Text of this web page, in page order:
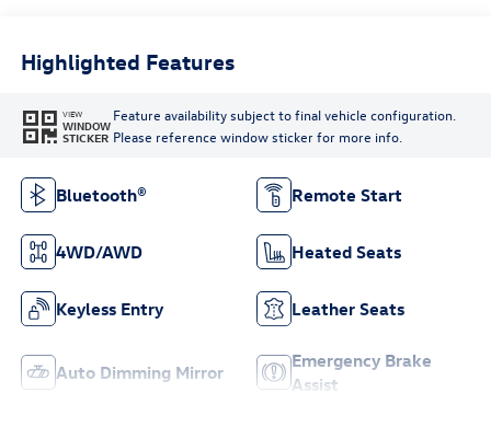
Highlighted Features
VIEW
WINDOW
STICKER
Feature availability subject to final vehicle configuration.
Please reference window sticker for more info.
Bluetooth® Remote Start
4WD/AWD Heated Seats
Keyless Entry Leather Seats
Auto Dimming Mirror
Emergency Brake
Assist